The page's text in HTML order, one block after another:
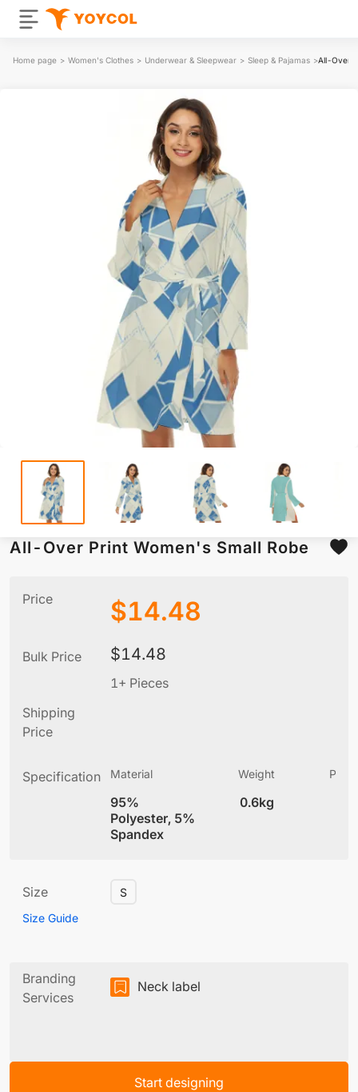
Home page > Women's Clothes > Underwear & Sleepwear > Sleep & Pajamas >All-Over
All-Over Print Women's Small Robe
Price $14.48
Bulk Price $14.48
1+ Pieces
Shipping
Price
Specification Material
95%
Polyester, 5%
Spandex
Weight
0.6kg
Size
Size Guide
S
Branding
Services
Neck label
Start designing